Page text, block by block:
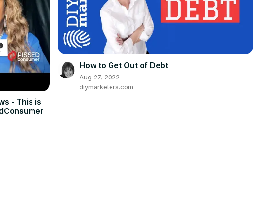
- This is
How to Get Out of Debt
Aug 27, 2022
diymarketers.com